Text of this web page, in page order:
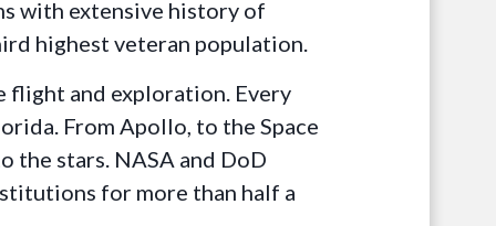
with extensive history of
highest veteran population.
flight and exploration. Every
From Apollo, to the Space
the stars. NASA and DoD
for more than half a